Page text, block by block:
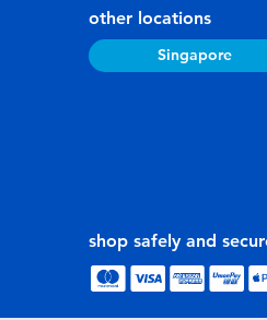
other locations
Singapore
shop safely and